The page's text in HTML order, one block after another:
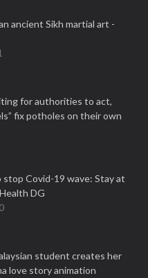
ancient Sikh martial art -
for authorities to act,
fix potholes on their own
Covid-19 wave: Stay at
DG
student creates her
love story animation